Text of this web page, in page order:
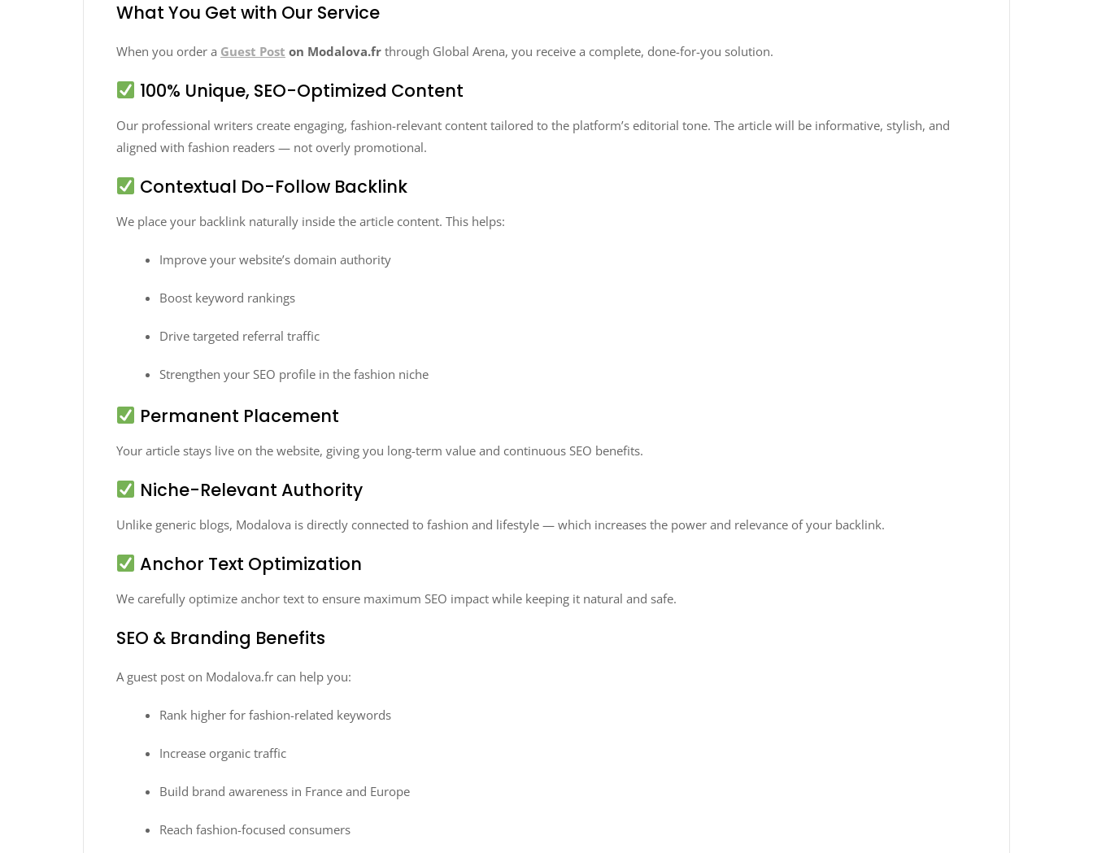
What You Get with Our Service
When you order a Guest Post on Modalova.fr through Global Arena, you receive a complete, done-for-you solution.
100% Unique, SEO-Optimized Content
Our professional writers create engaging, fashion-relevant content tailored to the platform’s editorial tone. The article will be informative, stylish, and
aligned with fashion readers — not overly promotional.
Contextual Do-Follow Backlink
We place your backlink naturally inside the article content. This helps:
Improve your website’s domain authority
Boost keyword rankings
Drive targeted referral traffic
Strengthen your SEO profile in the fashion niche
Permanent Placement
Your article stays live on the website, giving you long-term value and continuous SEO benefits.
Niche-Relevant Authority
Unlike generic blogs, Modalova is directly connected to fashion and lifestyle — which increases the power and relevance of your backlink.
Anchor Text Optimization
We carefully optimize anchor text to ensure maximum SEO impact while keeping it natural and safe.
SEO & Branding Benefits
A guest post on Modalova.fr can help you:
Rank higher for fashion-related keywords
Increase organic traffic
Build brand awareness in France and Europe
Reach fashion-focused consumers